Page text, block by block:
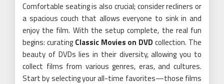
Comfortable seating is also crucial; consider recliners or
a spacious couch that allows everyone to sink in and
enjoy the film. With the setup complete, the real fun
begins: curating Classic Movies on DVD collection. The
beauty of DVDs lies in their diversity, allowing you to
collect films from various genres, eras, and cultures.
Start by selecting your all-time favorites—those films